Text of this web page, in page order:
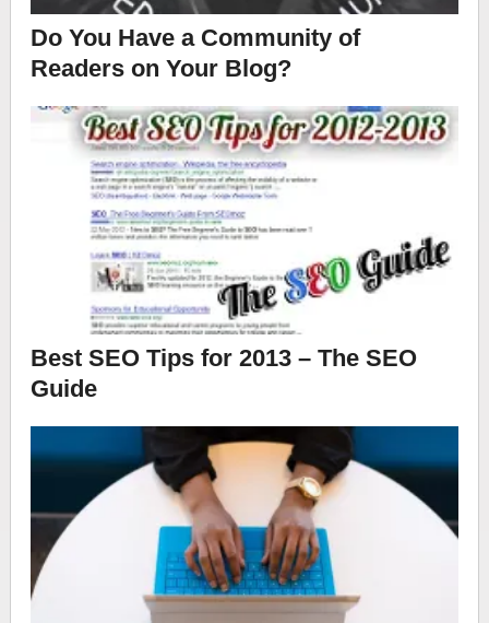
Do You Have a Community of
Readers on Your Blog?
Best SEO Tips for 2013 – The SEO
Guide